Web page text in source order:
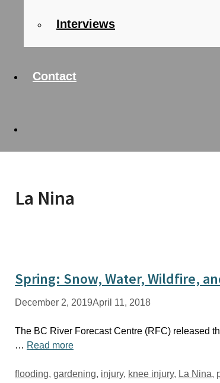
Interviews
Contact
La Nina
Spring: Snow, Water, Wildfire,
December 2, 2019April 11, 2018
The BC River Forecast Centre (RFC) released
… Read more
Tags
flooding, gardening, injury, knee injury, La Nina,